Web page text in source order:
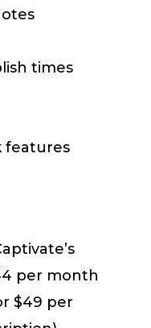
times
features
per month
$49 per